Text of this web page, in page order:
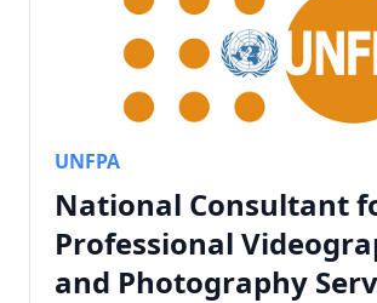
UNFPA
National Consultant
Professional
and Photography